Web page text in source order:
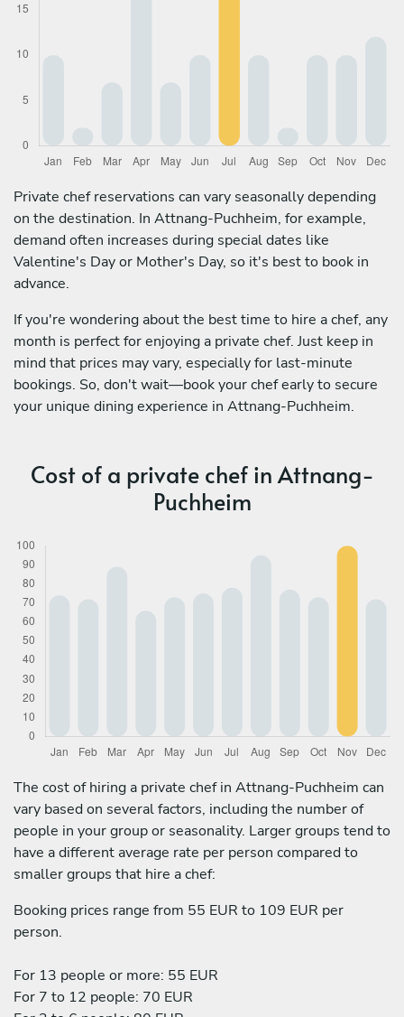
Private chef reservations can vary seasonally depending
on the destination. In Attnang-Puchheim, for example,
demand often increases during special dates like
Valentine's Day or Mother's Day, so it's best to book in
advance.
If you're wondering about the best time to hire a chef, any
month is perfect for enjoying a private chef. Just keep in
mind that prices may vary, especially for last-minute
bookings. So, don't wait—book your chef early to secure
your unique dining experience in Attnang-Puchheim.
Cost of a private chef in Attnang-
Puchheim
The cost of hiring a private chef in Attnang-Puchheim can
vary based on several factors, including the number of
people in your group or seasonality. Larger groups tend to
have a different average rate per person compared to
smaller groups that hire a chef:
Booking prices range from 55 EUR to 109 EUR per
person.
For 13 people or more: 55 EUR
For 7 to 12 people: 70 EUR